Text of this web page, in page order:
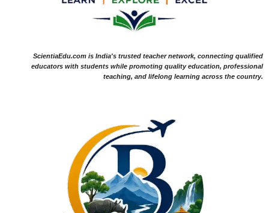
ScientiaEdu.com is India's trusted teacher network, connecting qualified
educators with students while promoting quality education, professional
teaching, and lifelong learning across the country.